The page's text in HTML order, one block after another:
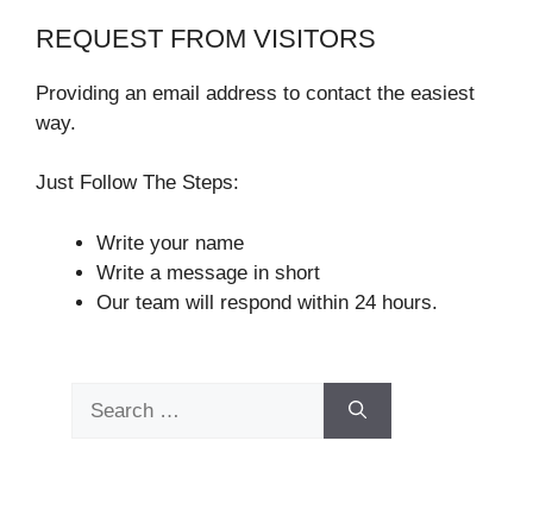
REQUEST FROM VISITORS
Providing an email address to contact the easiest
way.
Just Follow The Steps:
Write your name
Write a message in short
Our team will respond within 24 hours.